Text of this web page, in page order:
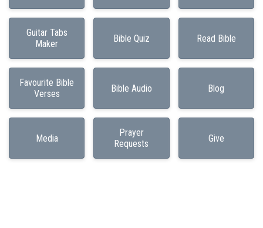
Guitar Tabs
Maker
Bible Quiz Read Bible
Favourite Bible
Verses
Bible Audio Blog
Media
Prayer
Requests
Give